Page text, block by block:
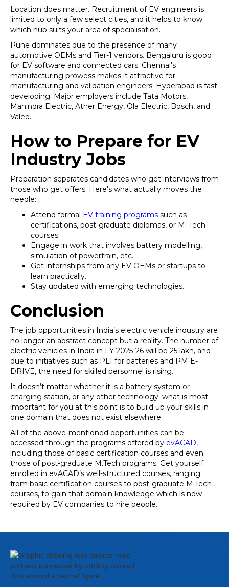
Location does matter. Recruitment of EV engineers is
limited to only a few select cities, and it helps to know
which hub suits your area of specialisation.
Pune dominates due to the presence of many
automotive OEMs and Tier-1 vendors. Bengaluru is good
for EV software and connected cars. Chennai's
manufacturing prowess makes it attractive for
manufacturing and validation engineers. Hyderabad is fast
developing. Major employers include Tata Motors,
Mahindra Electric, Ather Energy, Ola Electric, Bosch, and
Valeo.
How to Prepare for EV
Industry Jobs
Preparation separates candidates who get interviews from
those who get offers. Here's what actually moves the
needle:
Attend formal EV training programs such as
certifications, post-graduate diplomas, or M. Tech
courses.
Engage in work that involves battery modelling,
simulation of powertrain, etc.
Get internships from any EV OEMs or startups to
learn practically.
Stay updated with emerging technologies.
Conclusion
The job opportunities in India’s electric vehicle industry are
no longer an abstract concept but a reality. The number of
electric vehicles in India in FY 2025-26 will be 25 lakh, and
due to initiatives such as PLI for batteries and PM E-
DRIVE, the need for skilled personnel is rising.
It doesn’t matter whether it is a battery system or
charging station, or any other technology; what is most
important for you at this point is to build up your skills in
one domain that does not exist elsewhere.
All of the above-mentioned opportunities can be
accessed through the programs offered by evACAD,
including those of basic certification courses and even
those of post-graduate M.Tech programs. Get yourself
enrolled in evACAD’s well-structured courses, ranging
from basic certification courses to post-graduate M.Tech
courses, to gain that domain knowledge which is now
required by EV companies to hire people.